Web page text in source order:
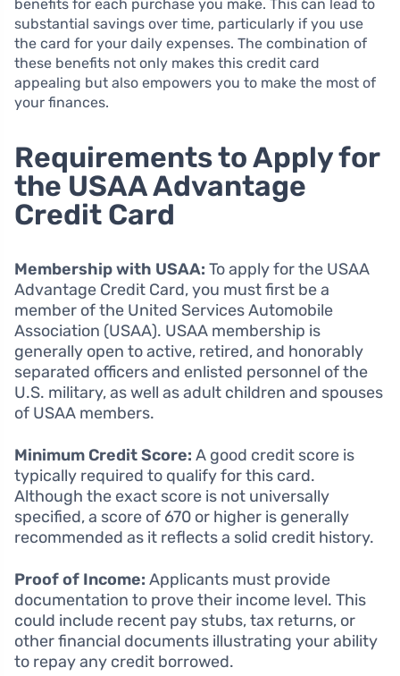
benefits for each purchase you make. This can lead to
substantial savings over time, particularly if you use
the card for your daily expenses. The combination of
these benefits not only makes this credit card
appealing but also empowers you to make the most of
your finances.
Requirements to Apply for
the USAA Advantage
Credit Card
Membership with USAA: To apply for the USAA
Advantage Credit Card, you must first be a
member of the United Services Automobile
Association (USAA). USAA membership is
generally open to active, retired, and honorably
separated officers and enlisted personnel of the
U.S. military, as well as adult children and spouses
of USAA members.
Minimum Credit Score: A good credit score is
typically required to qualify for this card.
Although the exact score is not universally
specified, a score of 670 or higher is generally
recommended as it reflects a solid credit history.
Proof of Income: Applicants must provide
documentation to prove their income level. This
could include recent pay stubs, tax returns, or
other financial documents illustrating your ability
to repay any credit borrowed.